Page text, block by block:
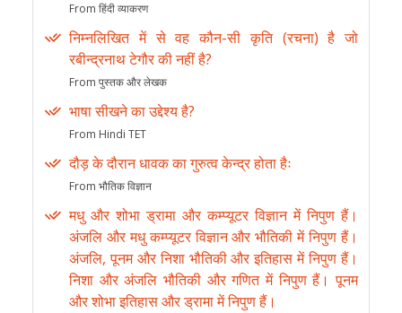
From हिंदी व्याकरण
निम्नलिखित में से वह कौन-सी कृति (रचना) है जो
रबीन्द्रनाथ टेगौर की नहीं है?
From पुस्तक और लेखक
भाषा सीखने का उद्देश्य है?
From Hindi TET
दौड़ के दौरान धावक का गुरुत्व केन्द्र होता हैः
From भौतिक विज्ञान
मधु और शोभा ड्रामा और कम्प्यूटर विज्ञान में निपुण हैं।
अंजलि और मधु कम्प्यूटर विज्ञान और भौतिकी में निपुण हैं।
अंजलि, पूनम और निशा भौतिकी और इतिहास में निपुण हैं।
निशा और अंजलि भौतिकी और गणित में निपुण हैं। पूनम
और शोभा इतिहास और ड्रामा में निपुण हैं।